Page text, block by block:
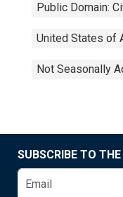
Public Domain:
United States of
Not Seasonally
SUBSCRIBE TO